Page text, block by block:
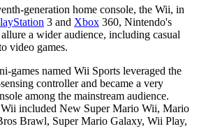
generation home console, the Wii, in
3 and Xbox 360, Nintendo's
a wider audience, including casual
video games.
games named Wii Sports leveraged the
controller and became a very
among the mainstream audience.
Wii included New Super Mario Wii, Mario
Brawl, Super Mario Galaxy, Wii Play,